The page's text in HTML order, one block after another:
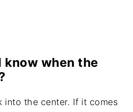
know when the
into the center. If it comes